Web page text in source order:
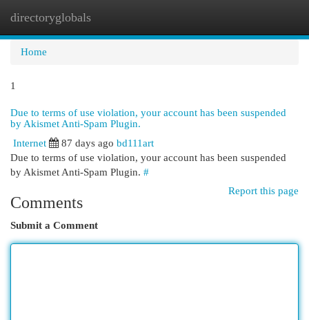
directoryglobals
Home
1
Due to terms of use violation, your account has been suspended
by Akismet Anti-Spam Plugin.
Internet
87 days ago bd111art
Due to terms of use violation, your account has been suspended
by Akismet Anti-Spam Plugin. #
Report this page
Comments
Submit a Comment